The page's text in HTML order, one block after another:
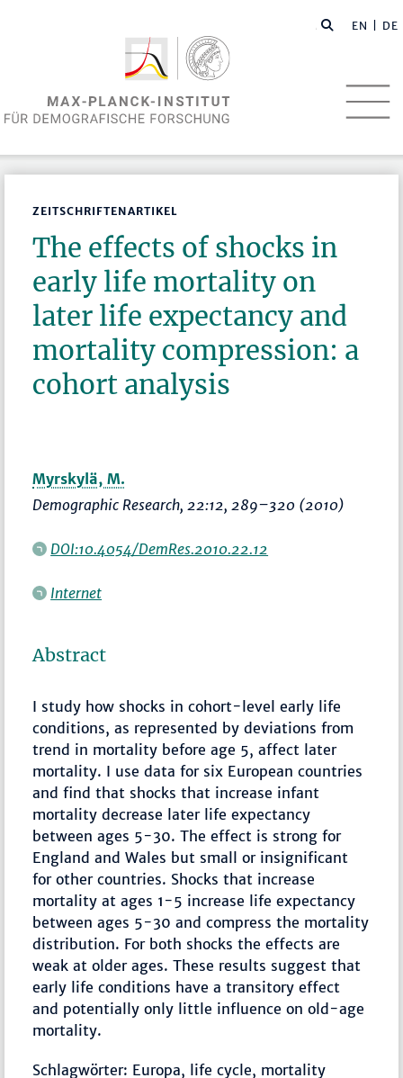
EN | DE
ZEITSCHRIFTENARTIKEL
The effects of shocks in
early life mortality on
later life expectancy and
mortality compression: a
cohort analysis
Myrskylä, M.
Demographic Research, 22:12,289–320 (2010)
DOI:10.4054/DemRes.2010.22.12
Internet
Abstract
I study how shocks in cohort-level early life
conditions, as represented by deviations from
trend in mortality before age 5, affect later
mortality. I use data for six European countries
and find that shocks that increase infant
mortality decrease later life expectancy
between ages 5-30. The effect is strong for
England and Wales but small or insignificant
for other countries. Shocks that increase
mortality at ages 1-5 increase life expectancy
between ages 5-30 and compress the mortality
distribution. For both shocks the effects are
weak at older ages. These results suggest that
early life conditions have a transitory effect
and potentially only little influence on old-age
mortality.
Schlagwörter: Europa, life cycle, mortality